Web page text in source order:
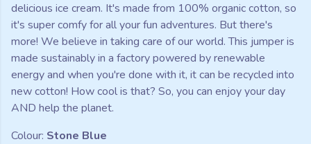
delicious ice cream. It's made from 100% organic cotton, so
it's super comfy for all your fun adventures. But there's
more! We believe in taking care of our world. This jumper is
made sustainably in a factory powered by renewable
energy and when you're done with it, it can be recycled into
new cotton! How cool is that? So, you can enjoy your day
AND help the planet.
Colour: Stone Blue